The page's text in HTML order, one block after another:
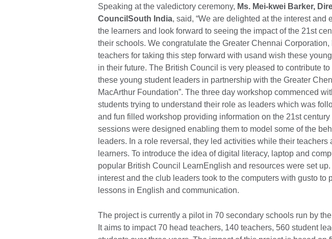
Speaking at the valedictory ceremony, Ms. Mei-kwei Barker,
CouncilSouth India, said, “We are delighted at the interest and
the learners and look forward to seeing the impact of the 21st
their schools. We congratulate the Greater Chennai Corporation,
teachers for taking this step forward with usand wish these
in their future. The British Council is very pleased to contribute
these young student leaders in partnership with the Greater
MacArthur Foundation”. The three day workshop commenced
students trying to understand their role as leaders which was
and fun filled workshop providing information on the 21st
sessions were designed enabling them to model some of the
leaders. In a role reversal, they led activities while their teachers
learners. To introduce the idea of digital literacy, laptop and
popular British Council LearnEnglish and resources were set
interest and the club leaders took to the computers with gusto to
lessons in English and communication.
The project is currently a pilot in 70 secondary schools run by
It aims to impact 70 head teachers, 140 teachers, 560 student